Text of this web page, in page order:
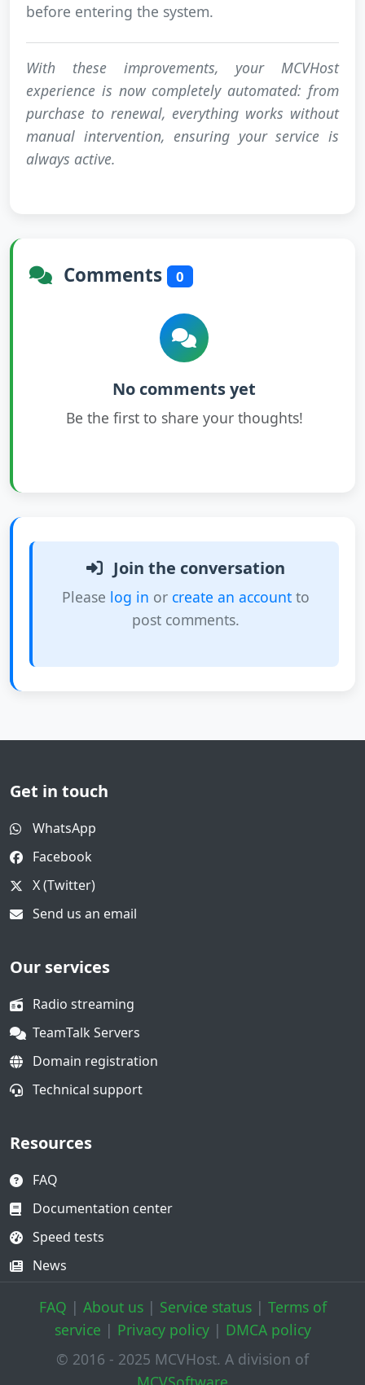
before entering the system.
With these improvements, your MCVHost
experience is now completely automated: from
purchase to renewal, everything works without
manual intervention, ensuring your service is
always active.
Comments 0
No comments yet
Be the first to share your thoughts!
Join the conversation
Please log in or create an account to
post comments.
Get in touch
WhatsApp
Facebook
X (Twitter)
Send us an email
Our services
Radio streaming
TeamTalk Servers
Domain registration
Technical support
Resources
FAQ
Documentation center
Speed tests
News
FAQ | About us| Service status| Terms of
service | Privacy policy| DMCA policy
© 2016 - 2025 MCVHost. A division of